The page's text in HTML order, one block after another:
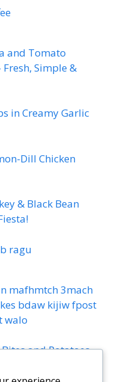
and Tomato
Simple &
in Creamy Garlic
Dill Chicken
& Black Bean
ragu
mafhmtch 3mach
bdaw kijiw fpost
walo
and Potatoes